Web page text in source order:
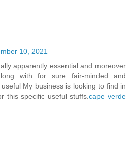
10, 2021
apparently essential and moreover
with for sure fair-minded and
My business is looking to find in
this specific useful stuffs.cape verde